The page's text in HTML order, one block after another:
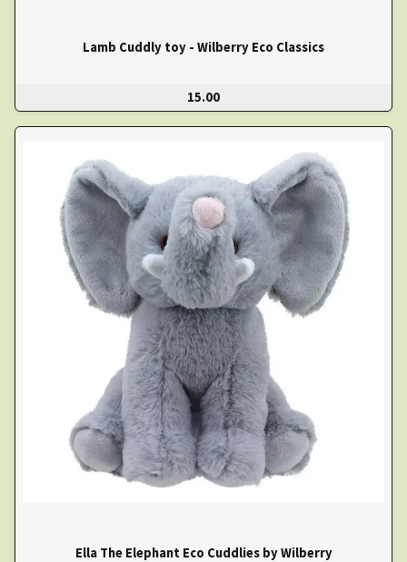
Lamb Cuddly toy - Wilberry Eco Classics
15.00
Ella The Elephant Eco Cuddlies by Wilberry